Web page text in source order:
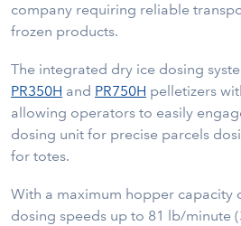
company requiring reliable
frozen products.
The integrated dry ice dosing
PR350H and PR750H pelletizers
allowing operators to easily
dosing unit for precise parcels
for totes.
With a maximum hopper capacity
dosing speeds up to 81 lb/minute